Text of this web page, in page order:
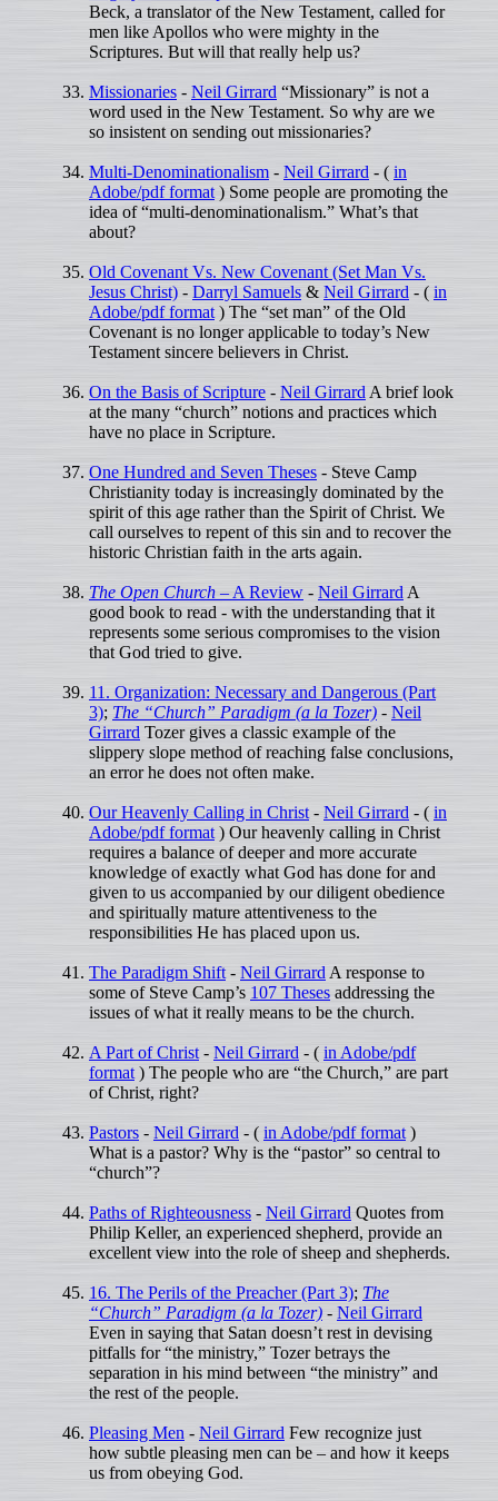
Beck, a translator of the New Testament, called for
men like Apollos who were mighty in the
Scriptures. But will that really help us?
Missionaries - Neil Girrard “Missionary” is not a
word used in the New Testament. So why are we
so insistent on sending out missionaries?
Multi-Denominationalism - Neil Girrard - ( in
Adobe/pdf format ) Some people are promoting the
idea of “multi-denominationalism.” What’s that
about?
Old Covenant Vs. New Covenant (Set Man Vs.
Jesus Christ) - Darryl Samuels & Neil Girrard - ( in
Adobe/pdf format ) The “set man” of the Old
Covenant is no longer applicable to today’s New
Testament sincere believers in Christ.
On the Basis of Scripture - Neil Girrard A brief look
at the many “church” notions and practices which
have no place in Scripture.
One Hundred and Seven Theses - Steve Camp
Christianity today is increasingly dominated by the
spirit of this age rather than the Spirit of Christ. We
call ourselves to repent of this sin and to recover the
historic Christian faith in the arts again.
The Open Church– A Review - Neil Girrard A
good book to read - with the understanding that it
represents some serious compromises to the vision
that God tried to give.
11. Organization: Necessary and Dangerous (Part
3); The “Church” Paradigm (a la Tozer) - Neil
Girrard Tozer gives a classic example of the
slippery slope method of reaching false conclusions,
an error he does not often make.
Our Heavenly Calling in Christ - Neil Girrard - ( in
Adobe/pdf format ) Our heavenly calling in Christ
requires a balance of deeper and more accurate
knowledge of exactly what God has done for and
given to us accompanied by our diligent obedience
and spiritually mature attentiveness to the
responsibilities He has placed upon us.
The Paradigm Shift - Neil Girrard A response to
some of Steve Camp’s 107 Theses addressing the
issues of what it really means to be the church.
A Part of Christ - Neil Girrard - ( in Adobe/pdf
format ) The people who are “the Church,” are part
of Christ, right?
Pastors - Neil Girrard - ( in Adobe/pdf format )
What is a pastor? Why is the “pastor” so central to
“church”?
Paths of Righteousness - Neil Girrard Quotes from
Philip Keller, an experienced shepherd, provide an
excellent view into the role of sheep and shepherds.
16. The Perils of the Preacher (Part 3); The
“Church” Paradigm (a la Tozer) - Neil Girrard
Even in saying that Satan doesn’t rest in devising
pitfalls for “the ministry,” Tozer betrays the
separation in his mind between “the ministry” and
the rest of the people.
Pleasing Men - Neil Girrard Few recognize just
how subtle pleasing men can be – and how it keeps
us from obeying God.